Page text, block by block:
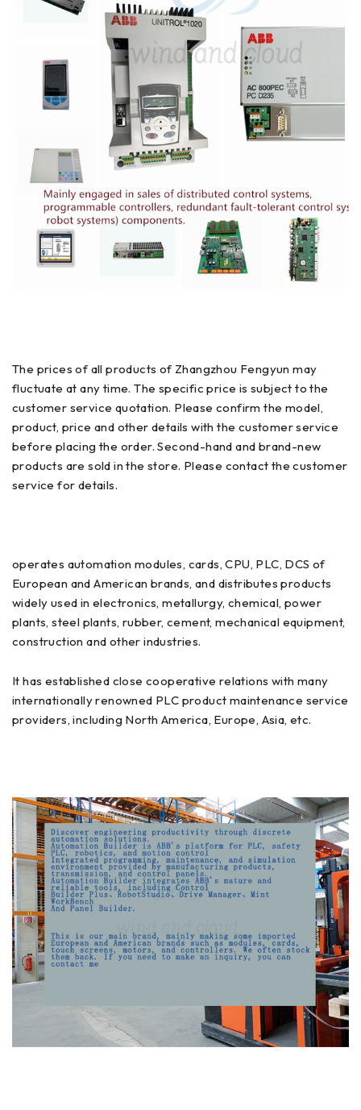
The prices of all products of Zhangzhou Fengyun may
fluctuate at any time. The specific price is subject to the
customer service quotation. Please confirm the model,
product, price and other details with the customer service
before placing the order. Second-hand and brand-new
products are sold in the store. Please contact the customer
service for details.
operates automation modules, cards, CPU, PLC, DCS of
European and American brands, and distributes products
widely used in electronics, metallurgy, chemical, power
plants, steel plants, rubber, cement, mechanical equipment,
construction and other industries.
It has established close cooperative relations with many
internationally renowned PLC product maintenance service
providers, including North America, Europe, Asia, etc.